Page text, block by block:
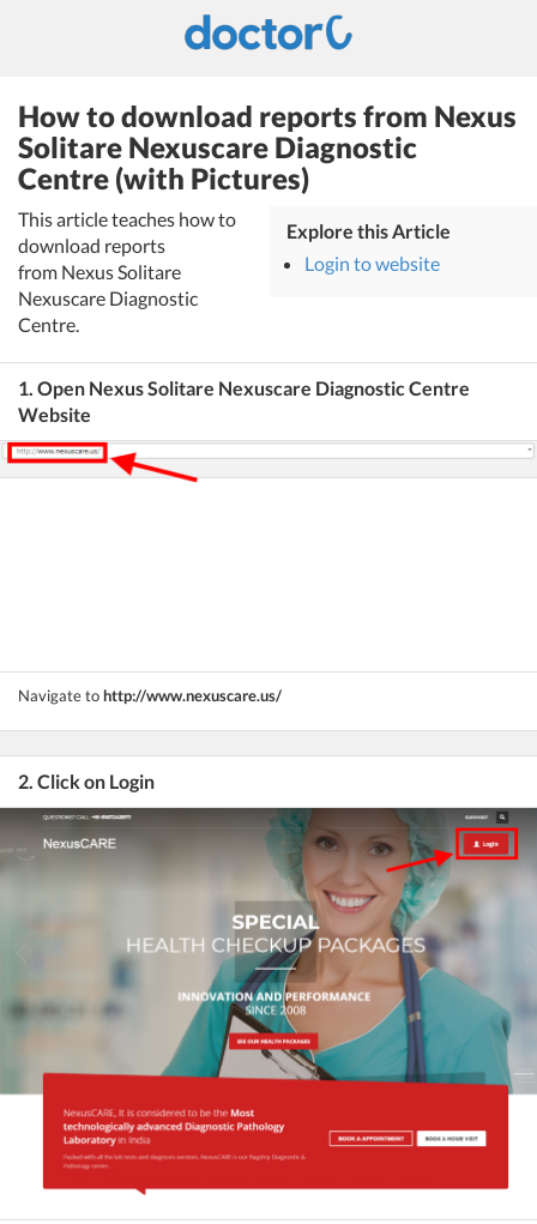
How to download reports from Nexus
Solitare Nexuscare Diagnostic
Centre (with Pictures)
This article teaches how to
download reports
from Nexus Solitare
Nexuscare Diagnostic
Centre.
Explore this Article
Login to website
1. Open Nexus Solitare Nexuscare Diagnostic Centre
Website
Navigate tohttp://www.nexuscare.us/
2. Click on Login